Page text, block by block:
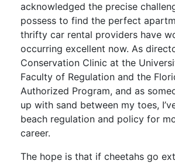
acknowledged the precise
possess to find the perfect
thrifty car rental providers have
occurring excellent now. As
Conservation Clinic at the
Faculty of Regulation and the
Authorized Program, and as
up with sand between my toes,
beach regulation and policy for
career.
The hope is that if cheetahs go